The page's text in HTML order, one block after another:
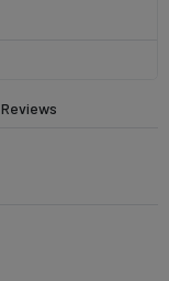
Reviews